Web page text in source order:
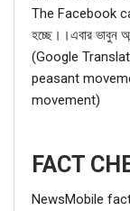
The Facebook
হচ্ছে।।এবার ভাবুন
(Google
peasant
movement)
FACT
NewsMobile